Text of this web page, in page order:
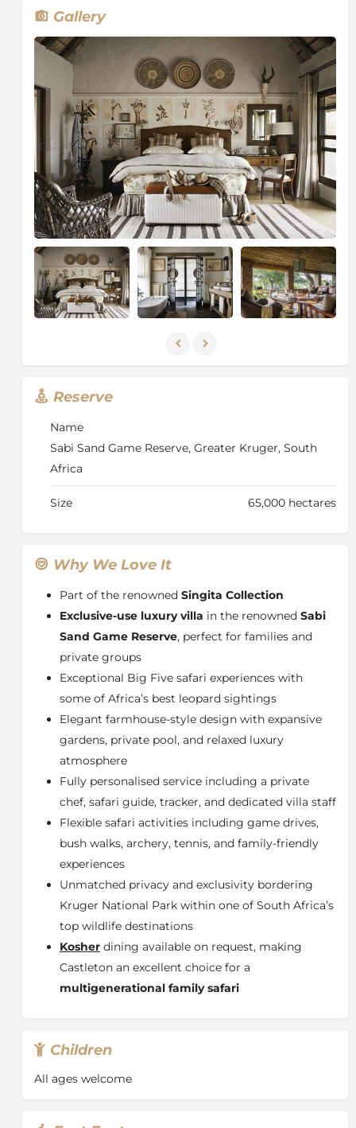
swimming pool overlooking the surrounding
chef, host, house staff, and expert safari guide and
tracker, ensuring every aspect of the stay is tailored to
guest preferences.
Guests enjoy exceptional Big Five game viewing,
including frequent sightings of lion and leopard,
thanks to the Sabi Sand’s unfenced border with the
Kruger National Parkand its globally renowned
leopard population. Daily safari activities include
twice-daily game drives in open 4x4 vehicles and
guided bush walks, offering intimate and immersive
wildlife encounters.
Between safaris, guests can unwind in tranquil
outdoor spaces, enjoy alfresco dining under the
African sky, or relax by the pool while watching
wildlife pass through the gardens. The villa’s
and a completely bespoke safari itinerary.
sustainability, reflecting Singita’s commitment to
protecting Africa’s wilderness while delivering world-
class hospitality. With its combination of heritage,
is one of the most sought-after private safari villas in
South Africa, perfect for luxury family safaris and
Gallery
Reserve
Name
Sabi Sand Game Reserve, Greater Kruger, South
Africa
Size 65,000 hectares
Why We Love It
Part of the renowned Singita Collection
Exclusive-use luxury villa in the renowned Sabi
Sand Game Reserve, perfect for families and
private groups
Exceptional Big Five safari experiences with
some of Africa’s best leopard sightings
Elegant farmhouse-style design with expansive
gardens, private pool, and relaxed luxury
atmosphere
Fully personalised service including a private
chef, safari guide, tracker, and dedicated villa staff
Flexible safari activities including game drives,
bush walks, archery, tennis, and family-friendly
experiences
Unmatched privacy and exclusivity bordering
Kruger National Park within one of South Africa’s
top wildlife destinations
Kosher dining available on request, making
Castleton an excellent choice for a
multigenerational family safari
Children
All ages welcome